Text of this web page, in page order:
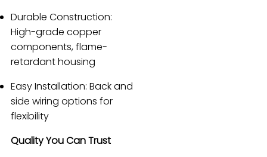
Durable Construction:
High-grade copper
components, flame-
retardant housing
Easy Installation: Back and
side wiring options for
flexibility
Quality You Can Trust